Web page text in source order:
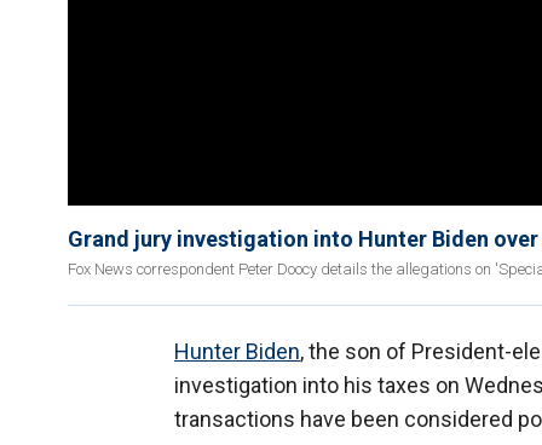
Grand jury investigation into Hunter Biden
Fox News correspondent Peter Doocy details the allegations on
Hunter Biden, the son of President-
investigation into his taxes on
transactions have been considered